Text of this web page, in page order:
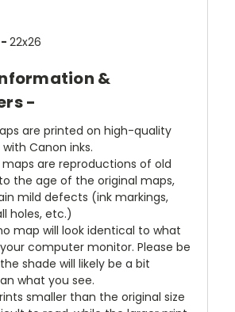
22x26
&
-
are printed on high-quality
Canon inks.
are reproductions of old
the age of the original maps,
mild defects (ink markings,
holes, etc.)
map will look identical to what
computer monitor. Please be
shade will likely be a bit
what you see.
smaller than the original size